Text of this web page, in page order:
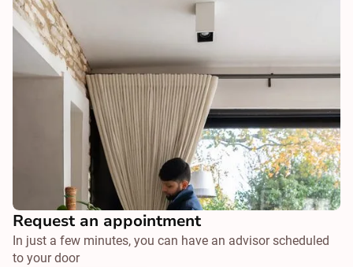
Request an appointment
In just a few minutes, you can have an advisor scheduled
to your door